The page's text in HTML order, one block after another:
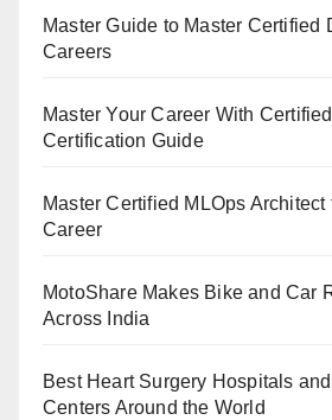
Master Guide to Master Certified
Careers
Master Your Career With
Certification Guide
Master Certified MLOps Architect
Career
MotoShare Makes Bike and Car
Across India
Best Heart Surgery Hospitals
Centers Around the World